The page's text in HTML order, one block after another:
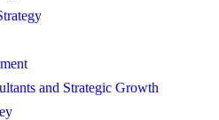
and Strategic Growth